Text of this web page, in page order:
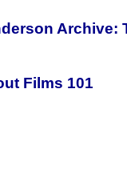
Archive:
Films 101